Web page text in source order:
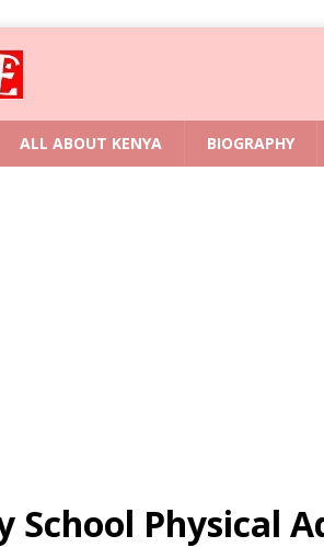
ALL ABOUT KENYA BIOGRAPHY
Physical